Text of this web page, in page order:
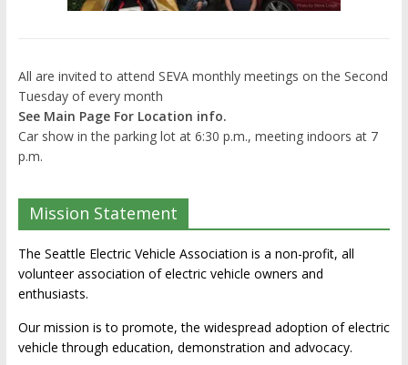
All are invited to attend SEVA monthly meetings on the Second
Tuesday of every month
See Main Page For Location info.
Car show in the parking lot at 6:30 p.m., meeting indoors at 7
p.m.
Mission Statement
The Seattle Electric Vehicle Association is a non-profit, all
volunteer association of electric vehicle owners and
enthusiasts.
Our mission is to promote, the widespread adoption of electric
vehicle through education, demonstration and advocacy.